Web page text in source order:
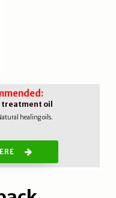
treatment oil
healing oils.